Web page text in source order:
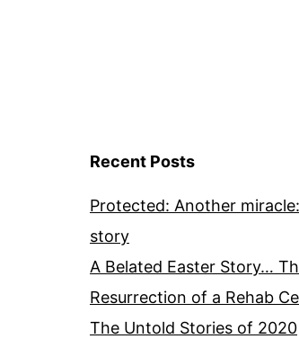
Recent Posts
Protected: Another miracle:
story
A Belated Easter Story…
Resurrection of a Rehab
The Untold Stories of 2020